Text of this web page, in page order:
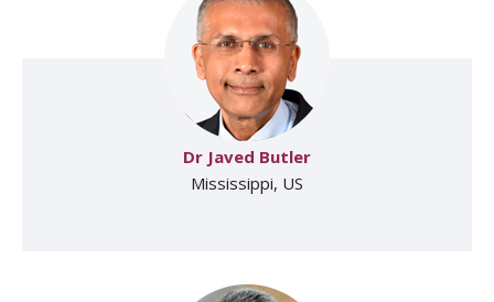
Dr Javed Butler
Mississippi, US